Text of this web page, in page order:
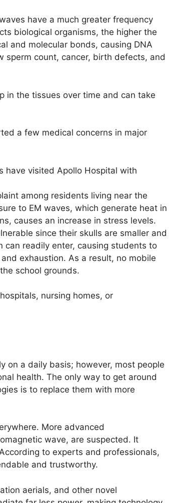
have a much greater frequency
biological organisms, the higher the
and molecular bonds, causing DNA
sperm count, cancer, birth defects, and
in the tissues over time and can take
a few medical concerns in major
have visited Apollo Hospital with
among residents living near the
to EM waves, which generate heat in
causes an increase in stress levels.
since their skulls are smaller and
can readily enter, causing students to
exhaustion. As a result, no mobile
school grounds.
nursing homes, or
on a daily basis; however, most people
health. The only way to get around
is to replace them with more
More advanced
wave, are suspected. It
to experts and professionals,
and trustworthy.
aerials, and other novel